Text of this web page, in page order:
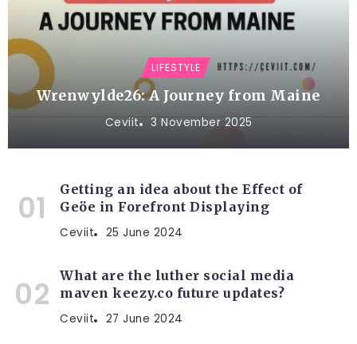
LIFESTYLE
Wrenwylde26: A Journey from Maine
Ceviit 3 November 2025
Getting an idea about the Effect of
Geöe in Forefront Displaying
Ceviit 25 June 2024
What are the luther social media
maven keezy.co future updates?
Ceviit 27 June 2024